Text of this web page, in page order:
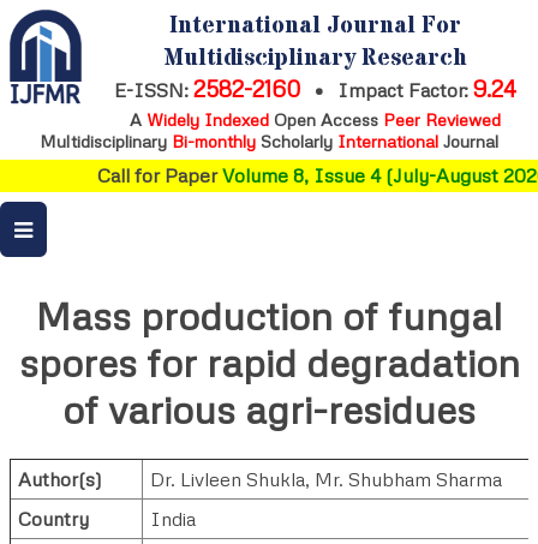
International Journal For
Multidisciplinary Research
E-ISSN: 2582-2160 • Impact Factor: 9.24
A Widely IndexedOpen Access Peer Reviewed
Multidisciplinary Bi-monthly Scholarly International Journal
Call for PaperVolume 8, Issue 4 (July-August
Mass production of fungal
spores for rapid degradation
of various agri-residues
Author(s) Dr. Livleen Shukla, Mr. Shubham Sharma
Country
India